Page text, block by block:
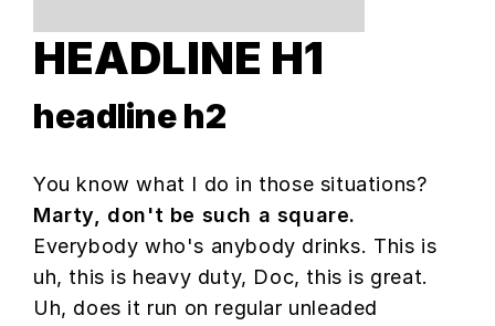
HEADLINE H1
headline h2
You know what I do in those situations?
Marty, don't be such a square.
Everybody who's anybody drinks. This is
uh, this is heavy duty, Doc, this is great.
Uh, does it run on regular unleaded